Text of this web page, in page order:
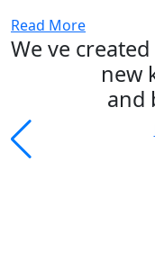
Read More
We ve
new
and